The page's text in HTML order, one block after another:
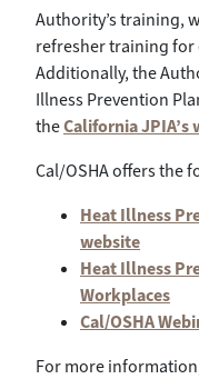
Authority’s training,
refresher training for
Additionally, the
Illness Prevention
theCalifornia JPIA’s
Cal/OSHA offers the
Heat Illness
website
Heat Illness
Workplaces
Cal/OSHA
For more